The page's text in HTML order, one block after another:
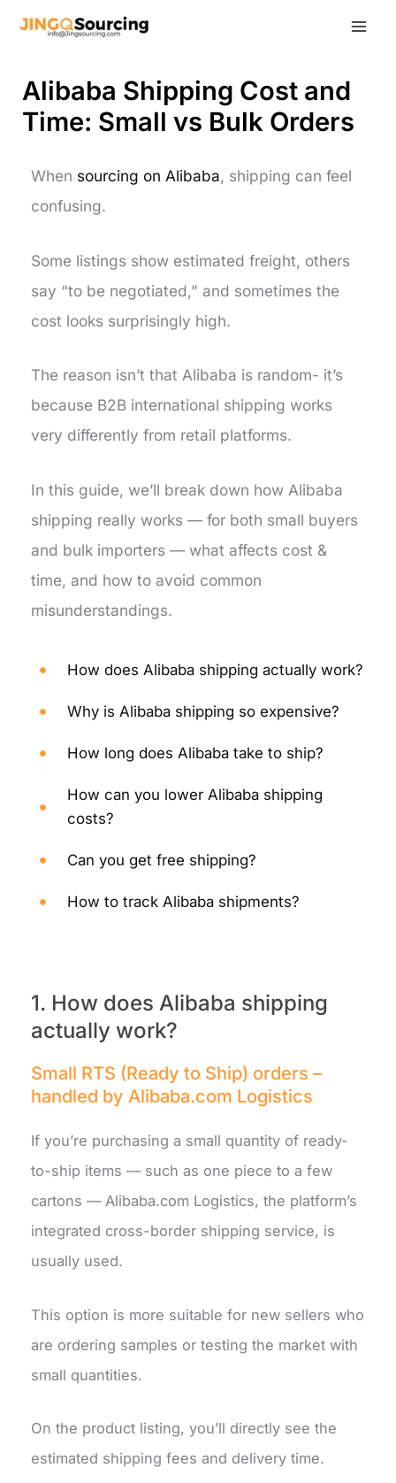
Alibaba Shipping Cost and
Time: Small vs Bulk Orders
When sourcing on Alibaba, shipping can feel
confusing.
Some listings show estimated freight, others
say “to be negotiated,” and sometimes the
cost looks surprisingly high.
The reason isn’t that Alibaba is random- it’s
because B2B international shipping works
very differently from retail platforms.
In this guide, we’ll break down how Alibaba
shipping really works — for both small buyers
and bulk importers — what affects cost &
time, and how to avoid common
misunderstandings.
How does Alibaba shipping actually work?
Why is Alibaba shipping so expensive?
How long does Alibaba take to ship?
How can you lower Alibaba shipping
costs?
Can you get free shipping?
How to track Alibaba shipments?
1. How does Alibaba shipping
actually work?
Small RTS (Ready to Ship) orders –
handled by Alibaba.com Logistics
If you’re purchasing a small quantity of ready-
to-ship items — such as one piece to a few
cartons — Alibaba.com Logistics, the platform’s
integrated cross-border shipping service, is
usually used.
This option is more suitable for new sellers who
are ordering samples or testing the market with
small quantities.
On the product listing, you’ll directly see the
estimated shipping fees and delivery time.